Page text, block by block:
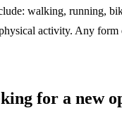
walking, running,
activity. Any
for a new